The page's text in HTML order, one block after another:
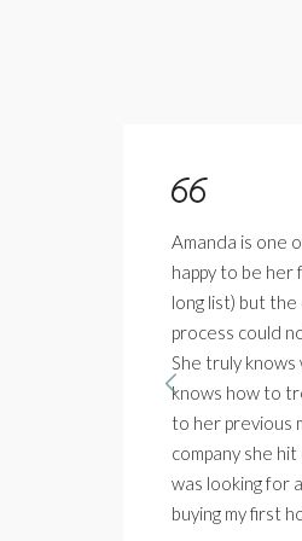
Amanda is one
happy to be her
long list) but
process could
She truly knows
knows how to
to her previous
company she
was looking for
buying my first